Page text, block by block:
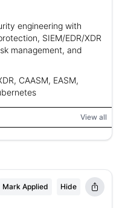
engineering with
SIEM/EDR/XDR
management, and
CAASM, EASM,
View all
Mark Applied Hide